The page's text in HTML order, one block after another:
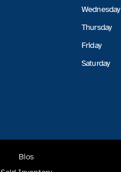
Wednesday
Thursday
Friday
Saturday
Bios